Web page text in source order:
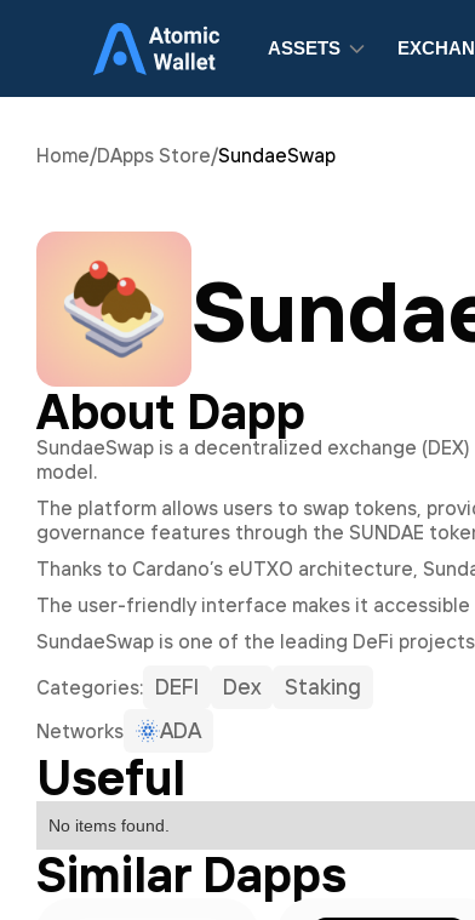
ASSETS
Home/DApps Store/SundaeSwap
About Dapp
SundaeSwap is a decentralized exchange
model.
The platform allows users to swap tokens,
governance features through the SUNDAE
Thanks to Cardano’s eUTXO architecture,
The user-friendly interface makes it
SundaeSwap is one of the leading DeFi
Сategories: DEFI Dex Staking
Networks ADA
Useful
No items found.
Similar Dapps